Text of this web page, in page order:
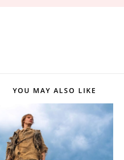
YOU MAY ALSO LIKE